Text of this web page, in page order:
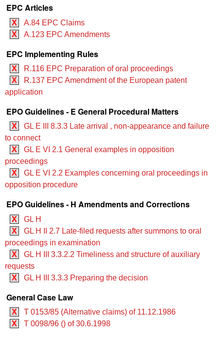
EPC Articles
X
A.84 EPC Claims
X
A.123 EPC Amendments
EPC Implementing Rules
X
R.116 EPC Preparation of oral proceedings
X
R.137 EPC Amendment of the European patent
application
EPO Guidelines - E General Procedural Matters
X
GL E III 8.3.3 Late arrival , non-appearance and failure
to connect
X
GL E VI 2.1 General examples in opposition
proceedings
X
GL E VI 2.2 Examples concerning oral proceedings in
opposition procedure
EPO Guidelines - H Amendments and Corrections
X
GL H
X
GL H II 2.7 Late-filed requests after summons to oral
proceedings in examination
X
GL H III 3.3.2.2 Timeliness and structure of auxiliary
requests
X
GL H III 3.3.3 Preparing the decision
General Case Law
X
T 0153/85 (Alternative claims) of 11.12.1986
X
T 0098/96 () of 30.6.1998